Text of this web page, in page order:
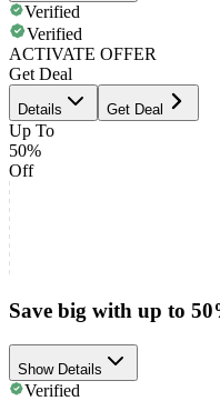
Verified
Verified
ACTIVATE OFFER
Get Deal
Details Get Deal
Up To
50%
Off
Save big with up to
Show Details
Verified